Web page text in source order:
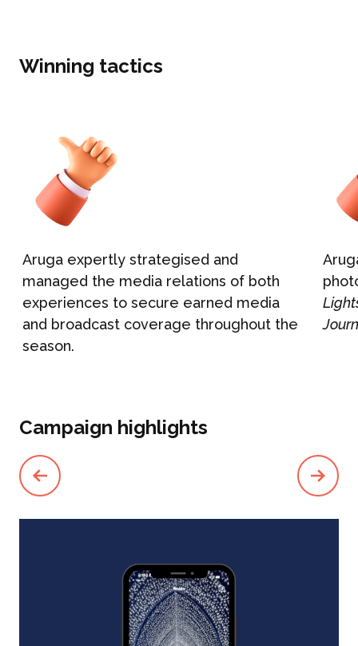
Reputation Management
Events & Activations
CASE STUDIES
CONTACT
Winning tactics
Aruga expertly strategised and
managed the media relations of both
experiences to secure earned media
and broadcast coverage throughout the
season.
Campaign highlights